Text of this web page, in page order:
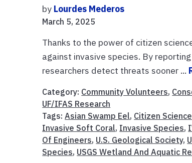
by Lourdes Mederos
March 5, 2025
Thanks to the power of citizen
against invasive species. By
researchers detect threats sooner ...
Category: Community Volunteers,
UF/IFAS Research
Tags:Asian Swamp Eel, Citizen Science
Invasive Soft Coral, Invasive Species,
Of Engineers, U.S. Geological Society,
Species, USGS Wetland And Aquatic